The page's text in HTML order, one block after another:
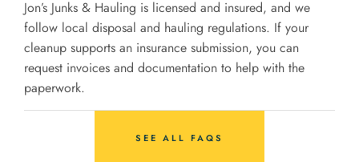
Jon’s Junks & Hauling is licensed and insured, and we
follow local disposal and hauling regulations. If your
cleanup supports an insurance submission, you can
request invoices and documentation to help with the
paperwork.
SEE ALL FAQS